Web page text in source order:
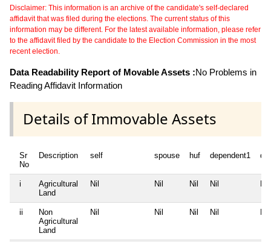
Disclaimer: This information is an archive of the candidate's self-declared
affidavit that was filed during the elections. The current status of this
information may be different. For the latest available information, please refer
to the affidavit filed by the candidate to the Election Commission in the most
recent election.
Data Readability Report of Movable Assets :No Problems in
Reading Affidavit Information
Details of Immovable Assets
Sr
No
Description self spouse huf dependent1
i
Agricultural
Land
Nil Nil Nil Nil Nil
ii
Non
Agricultural
Land
Nil Nil Nil Nil Nil